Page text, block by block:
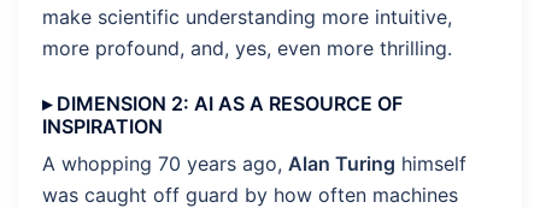
make scientific understanding more intuitive,
more profound, and, yes, even more thrilling.
▸ DIMENSION 2: AI AS A RESOURCE OF
INSPIRATION
A whopping 70 years ago, Alan Turing himself
was caught off guard by how often machines